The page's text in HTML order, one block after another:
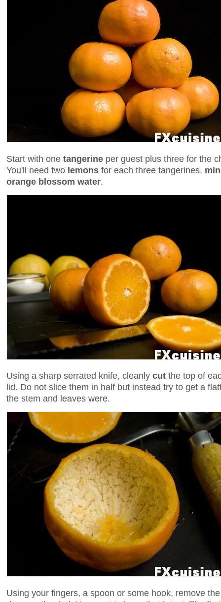
Start with one tangerine per guest plus three for the
You'll need two lemons for each three tangerines,
orange blossom water.
Using a sharp serrated knife, cleanly cut the top of
lid. Do not slice them in half but instead try to get a
the stem and leaves were.
Using your fingers, a spoon or some hook, remove